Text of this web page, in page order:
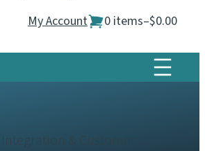
My Account
0 items–$0.00
& Customer